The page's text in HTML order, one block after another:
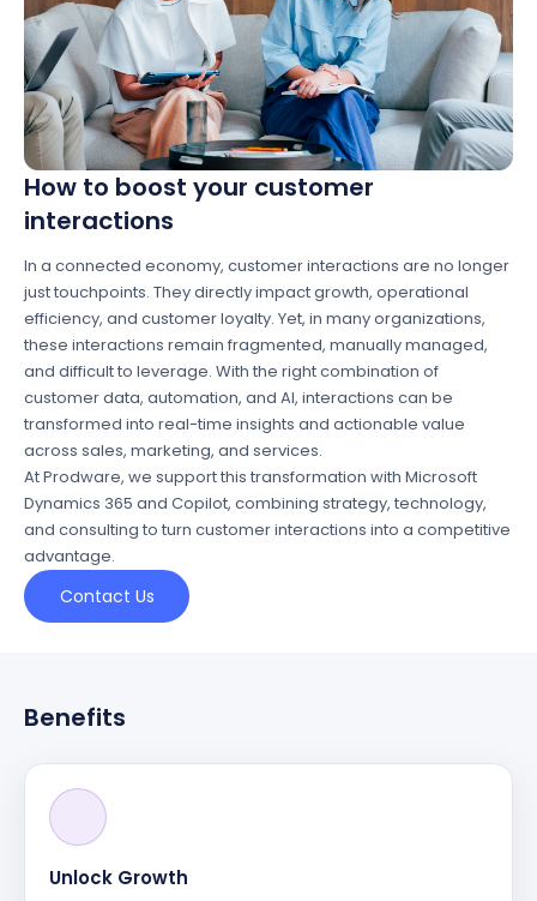
How to boost your customer
interactions
In a connected economy, customer interactions are no longer
just touchpoints. They directlyimpactgrowth, operational
efficiency, and customer loyalty. Yet, in manyorganizations,
these interactions remain fragmented, manually managed,
and difficult to leverage. With the right combination of
customer data, automation, and AI, interactions can be
transformed into real-time insights and actionable value
across sales, marketing, and services.
AtProdware, we support this transformation with Microsoft
Dynamics 365 and Copilot, combining strategy, technology,
and consulting to turn customer interactions into a competitive
advantage.
Contact Us
Benefits
Unlock Growth